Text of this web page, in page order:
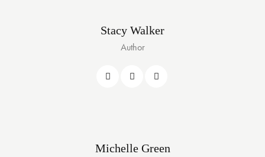
Stacy Walker
Author
Michelle Green